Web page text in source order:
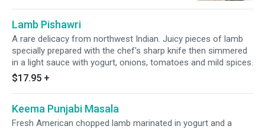
Lamb Pishawri
A rare delicacy from northwest Indian. Juicy pieces of lamb
specially prepared with the chef's sharp knife then simmered
in a light sauce with yogurt, onions, tomatoes and mild spices.
$17.95 +
Keema Punjabi Masala
Fresh American chopped lamb marinated in yogurt and a